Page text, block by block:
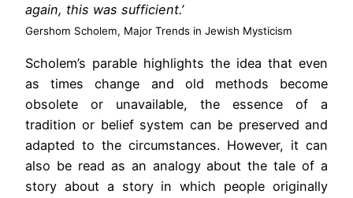
again, this was sufficient.’
Gershom Scholem, Major Trends in Jewish Mysticism
Scholem’s parable highlights the idea that even
as times change and old methods become
obsolete or unavailable, the essence of a
tradition or belief system can be preserved and
adapted to the circumstances. However, it can
also be read as an analogy about the tale of a
story about a story in which people originally